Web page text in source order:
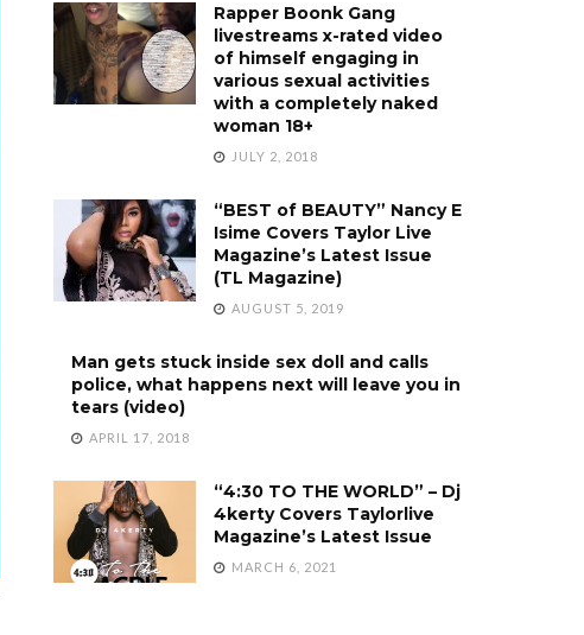
Rapper Boonk Gang
livestreams x-rated video
of himself engaging in
various sexual activities
with a completely naked
woman 18+
JULY 2, 2018
“BEST of BEAUTY” Nancy E
Isime Covers Taylor Live
Magazine’s Latest Issue
(TL Magazine)
AUGUST 5, 2019
Man gets stuck inside sex doll and calls
police, what happens next will leave you in
tears (video)
APRIL 17, 2018
“4:30 TO THE WORLD” – Dj
4kerty Covers Taylorlive
Magazine’s Latest Issue
MARCH 6, 2021